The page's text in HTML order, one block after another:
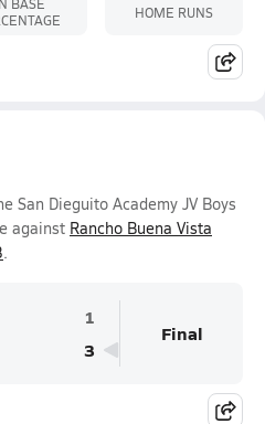
HOME RUNS
San Dieguito Academy JV Boys
against Rancho Buena Vista
.
1
3
Final